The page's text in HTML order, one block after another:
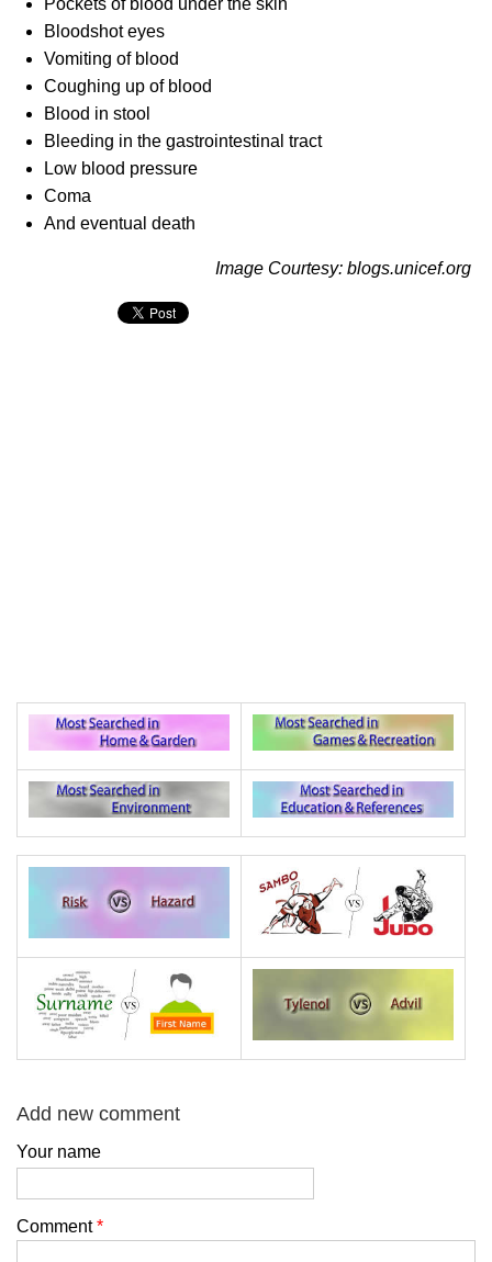
Pockets of blood under the skin
Bloodshot eyes
Vomiting of blood
Coughing up of blood
Blood in stool
Bleeding in the gastrointestinal tract
Low blood pressure
Coma
And eventual death
Image Courtesy: blogs.unicef.org
Add new comment
Your name
Comment*